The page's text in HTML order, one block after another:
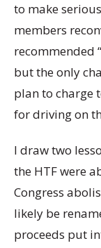
to make
members
recommended
but the only
plan to charge
for driving on
I draw two
the HTF were
Congress
likely be
proceeds put